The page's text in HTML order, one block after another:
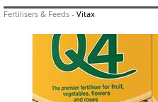
Fertilisers & Feeds - Vitax